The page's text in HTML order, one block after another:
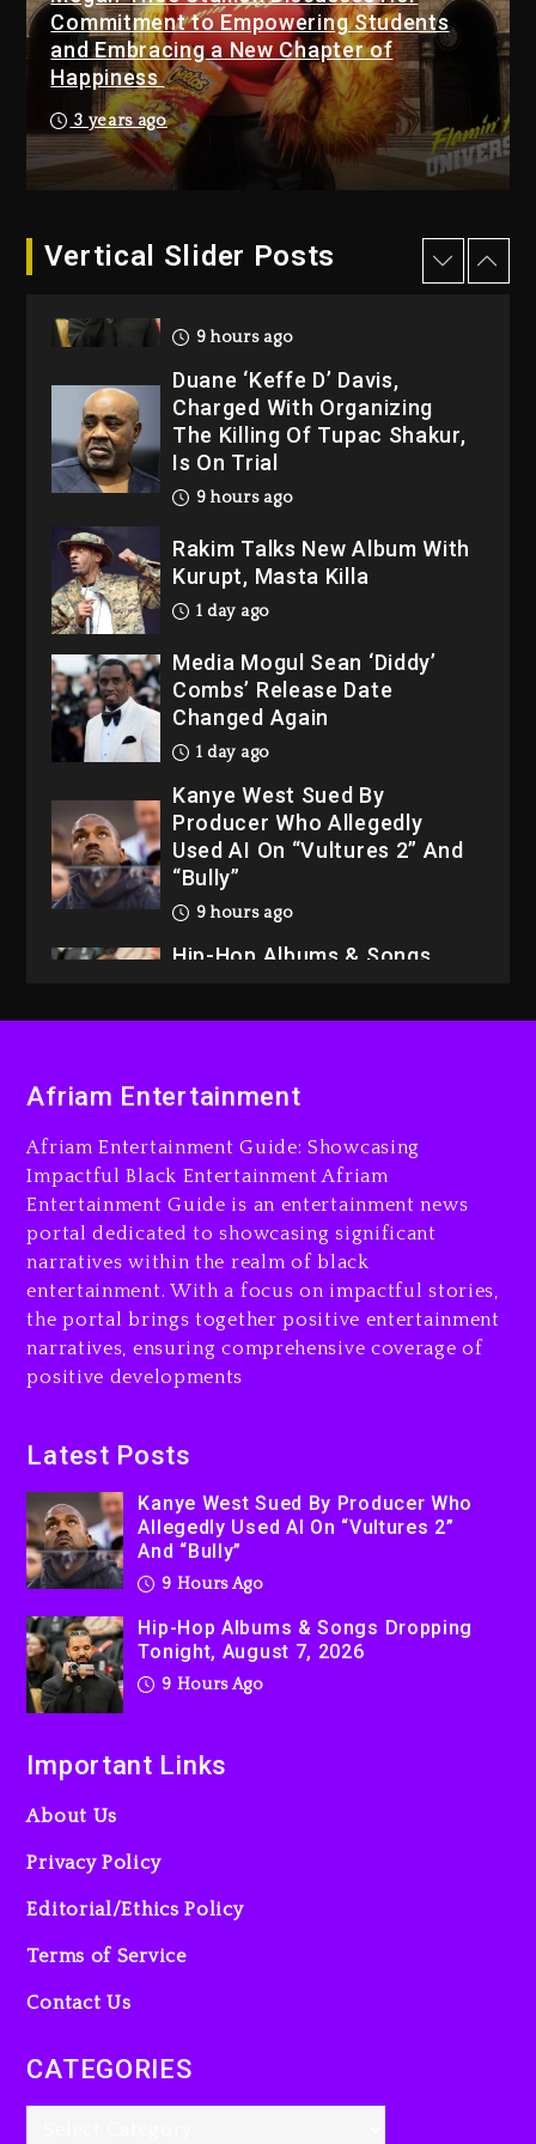
Commitment to Empowering Students
and Embracing a New Chapter of
Happiness
3 years ago
Vertical Slider Posts
Changed Again
1 day ago
Kanye West Sued By
Producer Who Allegedly
Used AI On “Vultures 2” And
“Bully”
Hip-Hop Albums & Songs
9 hours ago
Duane ‘Keffe D’ Davis,
Charged With Organizing
The Killing Of Tupac Shakur,
Is On Trial
9 hours ago
Rakim Talks New Album With
Kurupt, Masta Killa
1 day ago
Media Mogul Sean ‘Diddy’
Combs’ Release Date
Changed Again
1 day ago
Kanye West Sued By
Producer Who Allegedly
Used AI On “Vultures 2” And
“Bully”
9 hours ago
Hip-Hop Albums & Songs
Duane ‘Keffe D’ Davis,
The Killing Of Tupac Shakur,
Is On Trial
9 hours ago
Rakim Talks New Album With
Kurupt, Masta Killa
1 day ago
Afriam Entertainment
Afriam Entertainment Guide: Showcasing
Impactful Black Entertainment Afriam
Entertainment Guide is an entertainment news
portal dedicated to showcasing significant
narratives within the realm of black
entertainment. With a focus on impactful stories,
the portal brings together positive entertainment
narratives, ensuring comprehensive coverage of
positive developments
Latest Posts
Kanye West Sued By Producer Who
Allegedly Used AI On “Vultures 2”
And “Bully”
9 Hours Ago
Hip-Hop Albums & Songs Dropping
Tonight, August 7, 2026
9 Hours Ago
Important Links
About Us
Privacy Policy
Editorial/Ethics Policy
Terms of Service
Contact Us
CATEGORIES